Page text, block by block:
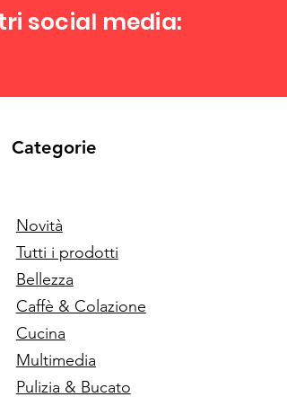
social media:
Categorie
Novità
Tutti i prodotti
Bellezza
Caffè & Colazione
Cucina
Multimedia
Pulizia & Bucato